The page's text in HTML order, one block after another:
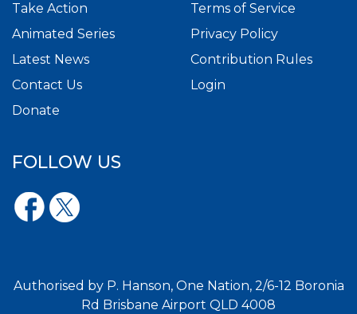
Take Action
Animated Series
Latest News
Contact Us
Donate
Terms of Service
Privacy Policy
Contribution Rules
Login
FOLLOW US
Authorised by P. Hanson, One Nation, 2/6-12 Boronia
Rd Brisbane Airport QLD 4008